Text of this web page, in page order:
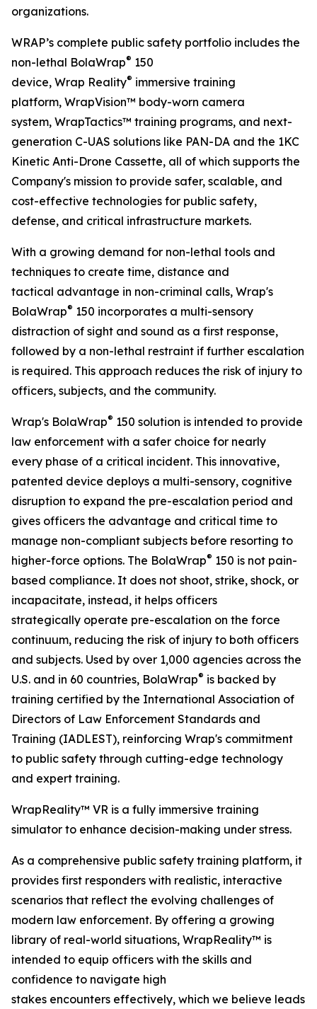
organizations.
WRAP’s complete public safety portfolio includes the
non-lethal BolaWrap® 150
device, Wrap Reality® immersive training
platform, WrapVision™ body-worn camera
system, WrapTactics™ training programs, and next-
generation C-UAS solutions like PAN-DA and the 1KC
Kinetic Anti-Drone Cassette, all of which supports the
Company's mission to provide safer, scalable, and
cost-effective technologies for public safety,
defense, and critical infrastructure markets.
With a growing demand for non-lethal tools and
techniques to create time, distance and
tactical advantage in non-criminal calls, Wrap's
BolaWrap® 150 incorporates a multi-sensory
distraction of sight and sound as a first response,
followed by a non-lethal restraint if further escalation
is required. This approach reduces the risk of injury to
officers, subjects, and the community.
Wrap's BolaWrap® 150 solution is intended to provide
law enforcement with a safer choice for nearly
every phase of a critical incident. This innovative,
patented device deploys a multi-sensory, cognitive
disruption to expand the pre-escalation period and
gives officers the advantage and critical time to
manage non-compliant subjects before resorting to
higher-force options. The BolaWrap® 150 is not pain-
based compliance. It does not shoot, strike, shock, or
incapacitate, instead, it helps officers
strategically operate pre-escalation on the force
continuum, reducing the risk of injury to both officers
and subjects. Used by over 1,000 agencies across the
U.S. and in 60 countries, BolaWrap® is backed by
training certified by the International Association of
Directors of Law Enforcement Standards and
Training (IADLEST), reinforcing Wrap's commitment
to public safety through cutting-edge technology
and expert training.
WrapReality™ VR is a fully immersive training
simulator to enhance decision-making under stress.
As a comprehensive public safety training platform, it
provides first responders with realistic, interactive
scenarios that reflect the evolving challenges of
modern law enforcement. By offering a growing
library of real-world situations, WrapReality™ is
intended to equip officers with the skills and
confidence to navigate high
stakes encounters effectively, which we believe leads